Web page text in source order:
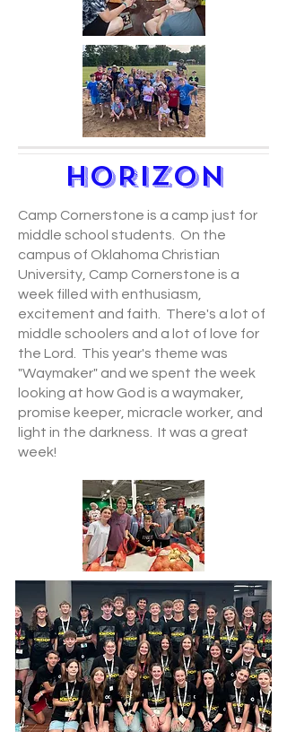
HORIZON
Camp Cornerstone is a camp just for
middle school students. On the
campus of Oklahoma Christian
University, Camp Cornerstone is a
week filled with enthusiasm,
excitement and faith. There's a lot of
middle schoolers and a lot of love for
the Lord. This year's theme was
"Waymaker" and we spent the week
looking at how God is a waymaker,
promise keeper, micracle worker, and
light in the darkness. It was a great
week!